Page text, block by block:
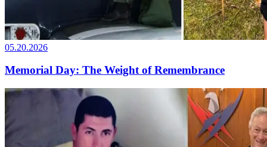
05.20.2026
Memorial Day: The Weight of Remembrance